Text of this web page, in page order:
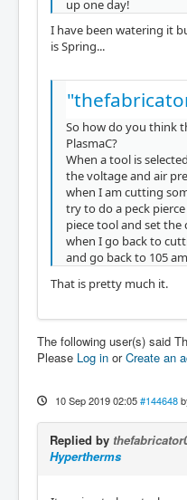
up one day!
I have been watering it
is Spring...
So how do you think
PlasmaC?
When a tool is
the voltage and air
when I am cutting
try to do a peck
piece tool and set the
when I go back to
and go back to 105
That is pretty much it.
The following user(s) said
Please Log in orCreate an
10 Sep 2019 02:05 #144648
Replied by
Hypertherms